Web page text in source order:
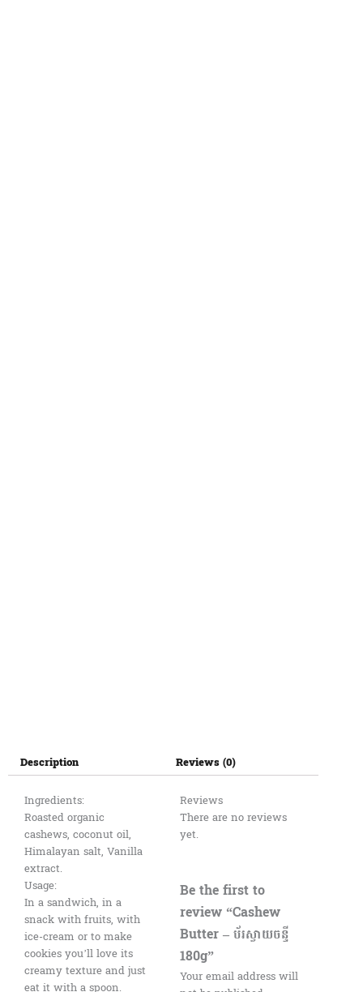
Description
Ingredients:
Roasted organic
cashews, coconut oil,
Himalayan salt, Vanilla
extract.
Usage:
In a sandwich, in a
snack with fruits, with
ice-cream or to make
cookies you’ll love its
creamy texture and just
eat it with a spoon.
Reviews (0)
Reviews
There are no reviews
yet.
Be the first to
review “Cashew
Butter – ប័រស្វាយចន្ទី
180g”
Your email address will